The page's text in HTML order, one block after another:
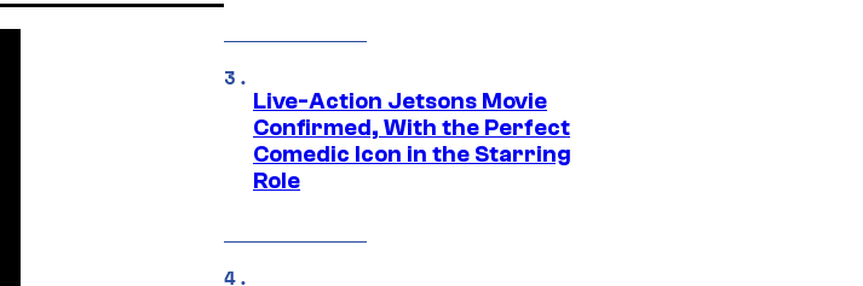
Live-Action Jetsons Movie
Confirmed, With the Perfect
Comedic Icon in the Starring
Role